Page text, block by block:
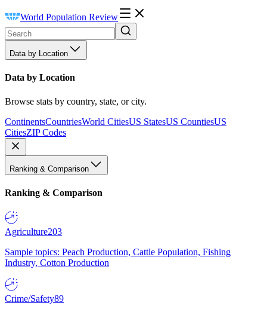
World Population Review
Data by Location
Data by Location
Browse stats by country, state, or city.
ContinentsCountriesWorld CitiesUS StatesUS CountiesUS
CitiesZIP Codes
Ranking & Comparison
Ranking & Comparison
Agriculture203
Sample topics: Peach Production, Cattle Population, Fishing
Industry, Cotton Production
Crime/Safety89